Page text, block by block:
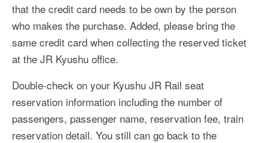
that the credit card needs to be own by the person
who makes the purchase. Added, please bring the
same credit card when collecting the reserved ticket
at the JR Kyushu office.
Double-check on your Kyushu JR Rail seat
reservation information including the number of
passengers, passenger name, reservation fee, train
reservation detail. You still can go back to the